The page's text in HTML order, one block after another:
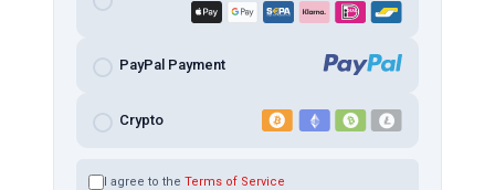
PayPal Payment
Crypto
I agree to the Terms of Service